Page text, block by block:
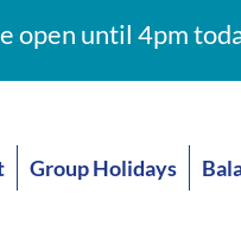
open until 4pm
Group Holidays